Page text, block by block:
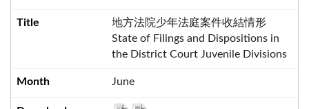
地方法院少年法庭案件收結情形
State of Filings and Dispositions in
the District Court Juvenile Divisions
June